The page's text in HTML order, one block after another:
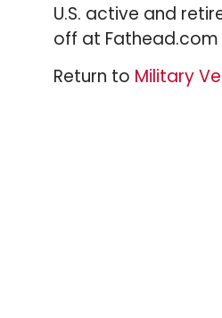
U.S. active and
off at Fathead.com
Return to Military